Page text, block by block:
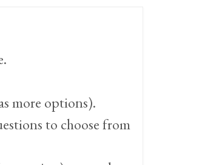
more options).
to choose from